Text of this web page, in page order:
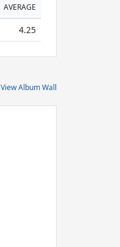
AVERAGE
4.25
View Album Wall